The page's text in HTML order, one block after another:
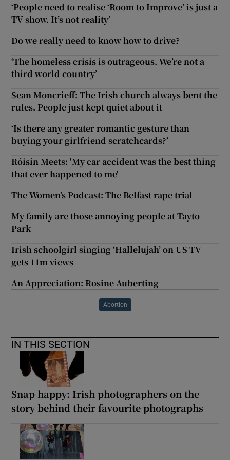
‘People need to realise ‘Room to Improve’ is just a
TV show. It’s not reality’
Do we really need to know how to drive?
‘The homeless crisis is outrageous. We’re not a
third world country’
Sean Moncrieff: The Irish church always bent the
rules. People just kept quiet about it
‘Is there any greater romantic gesture than
buying your girlfriend scratchcards?’
Róisín Meets: 'My car accident was the best thing
that ever happened to me'
The Women’s Podcast: The Belfast rape trial
My family are those annoying people at Tayto
Park
Irish schoolgirl singing ‘Hallelujah’ on US TV
gets 11m views
An Appreciation: Rosine Auberting
Abortion
IN THIS SECTION
Snap happy: Irish photographers on the
story behind their favourite photographs